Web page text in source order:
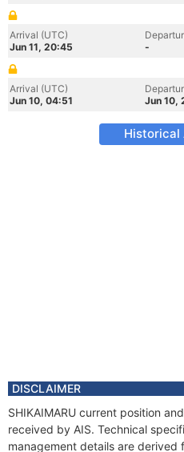
Arrival (UTC)
Jun 11, 20:45
-
Arrival (UTC)
Jun 10, 04:51
Jun 10,
Historical
DISCLAIMER
SHIKAIMARU current position
received by AIS. Technical
management details are derived